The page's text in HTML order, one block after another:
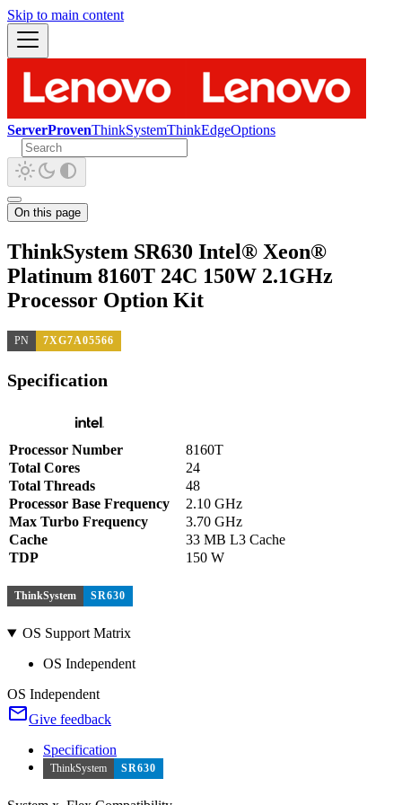
Skip to main content
ServerProvenThinkSystemThinkEdgeOptions
On this page
ThinkSystem SR630 Intel® Xeon®
Platinum 8160T 24C 150W 2.1GHz
Processor Option Kit
PN 7XG7A05566
Specification
Processor Number
8160T
Total Cores
24
Total Threads
48
Processor Base Frequency
2.10 GHz
Max Turbo Frequency
3.70 GHz
Cache
33 MB L3 Cache
TDP
150 W
ThinkSystem SR630
OS Support Matrix
OS Independent
OS Independent
Give feedback
Specification
ThinkSystem SR630